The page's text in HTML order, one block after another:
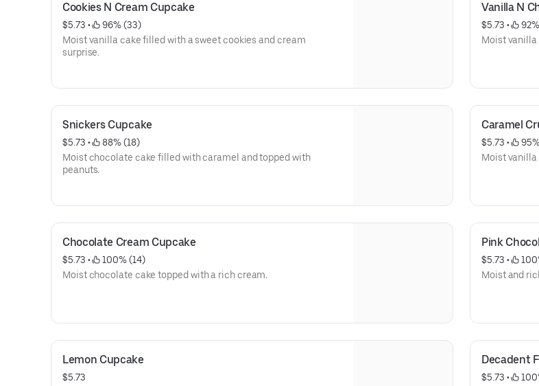
Cookies N Cream Cupcake
$5.73 •
96% (33)
Moist vanilla cake filled with a sweet cookies and cream
surprise.
Vanilla N
$5.73 •
Moist vanilla
Snickers Cupcake
$5.73 •
88% (18)
Moist chocolate cake filled with caramel and topped with
peanuts.
Caramel
$5.73 •
Moist vanilla
Chocolate Cream Cupcake
$5.73 •
100% (14)
Moist chocolate cake topped with a rich cream.
Pink
$5.73 •
Moist and
Lemon Cupcake
$5.73
Decadent
$5.73 •